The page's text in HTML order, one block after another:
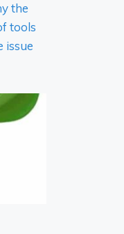
the
tools
issue